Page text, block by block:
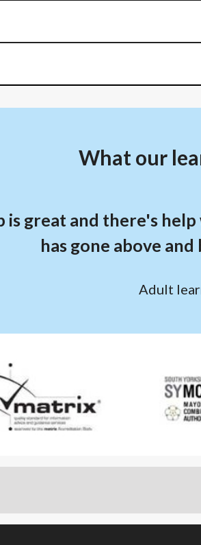
What our
is great and there's
has gone above
Adult